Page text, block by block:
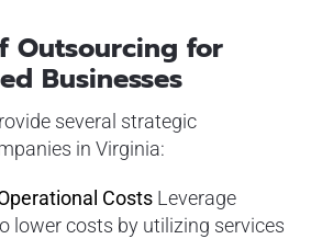
Outsourcing for
Businesses
several strategic
in Virginia:
CostsLeverage
lower costs by utilizing services